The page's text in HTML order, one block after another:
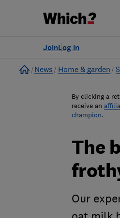
Log in
Join
Home
News Home & garden
By clicking a
receive an
champion.
The
Our